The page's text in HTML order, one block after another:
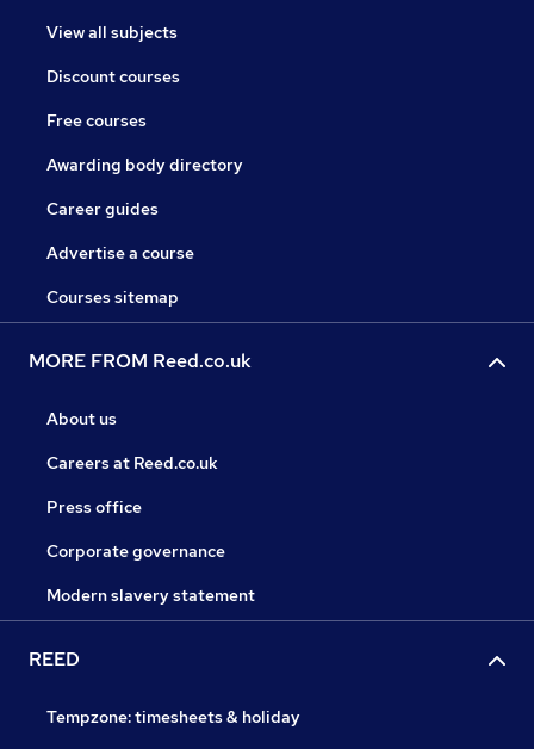
View all subjects
Discount courses
Free courses
Awarding body directory
Career guides
Advertise a course
Courses sitemap
MORE FROM Reed.co.uk
About us
Careers at Reed.co.uk
Press office
Corporate governance
Modern slavery statement
REED
Tempzone: timesheets & holiday